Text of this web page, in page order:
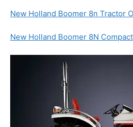
New Holland Boomer 8n Tractor
New Holland Boomer 8N